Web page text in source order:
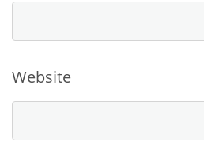
Website